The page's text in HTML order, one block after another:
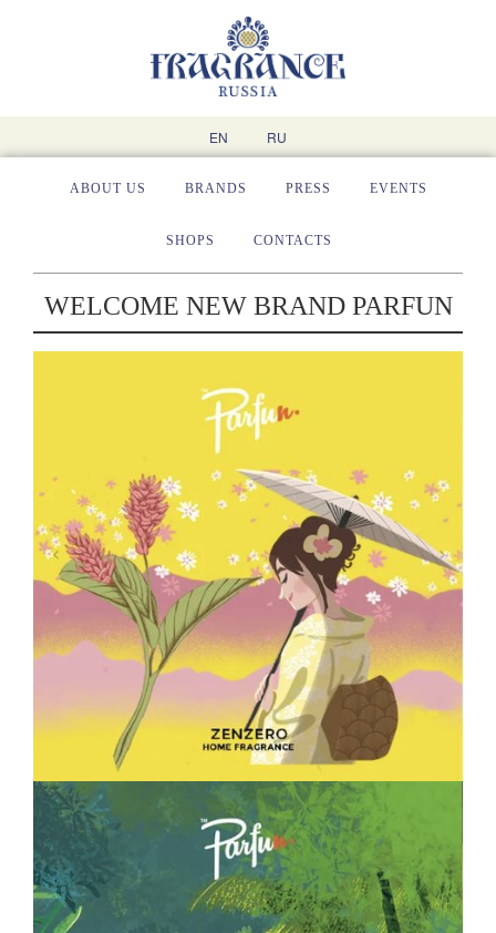
EN RU
ABOUT US BRANDS PRESS EVENTS
SHOPS CONTACTS
WELCOME NEW BRAND PARFUN